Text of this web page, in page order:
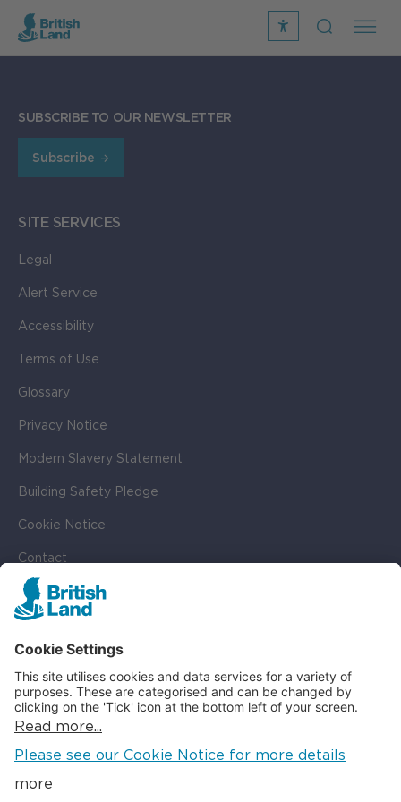
recite
Search
Search
site
SUBSCRIBE TO OUR NEWSLETTER
Subscribe
SITE SERVICES
Legal
Alert Service
Accessibility
Terms of Use
Glossary
Privacy Notice
Modern Slavery Statement
Building Safety Pledge
Cookie Notice
Contact
Cookie Settings
SOCIAL
LinkedIn
Instagram